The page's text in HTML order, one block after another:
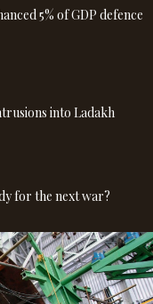
5% of GDP defence
into Ladakh
for the next war?